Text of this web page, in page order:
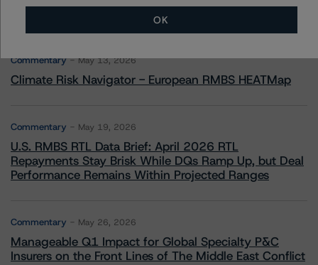
More from Morningstar DBRS
Commentary May 13, 2026
Climate Risk Navigator - European RMBS HEATMap
Commentary May 19, 2026
U.S. RMBS RTL Data Brief: April 2026 RTL
Repayments Stay Brisk While DQs Ramp Up, but Deal
Performance Remains Within Projected Ranges
Commentary May 26, 2026
Manageable Q1 Impact for Global Specialty P&C
Insurers on the Front Lines of The Middle East Conflict
OK